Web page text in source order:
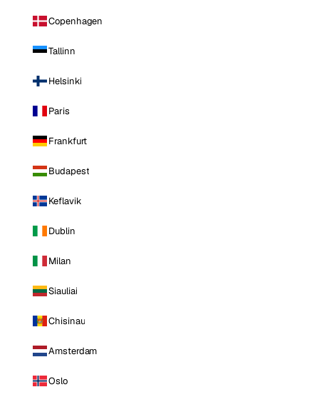
Copenhagen
Tallinn
Helsinki
Paris
Frankfurt
Budapest
Keflavik
Dublin
Milan
Siauliai
Chisinau
Amsterdam
Oslo